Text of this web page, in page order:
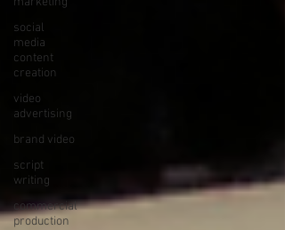
social
media
content
creation
video
advertising
brand video
script
writing
commercial
production